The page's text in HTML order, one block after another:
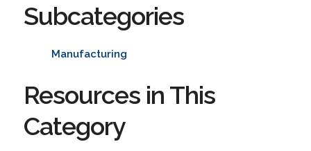
Subcategories
Manufacturing
Resources in This
Category